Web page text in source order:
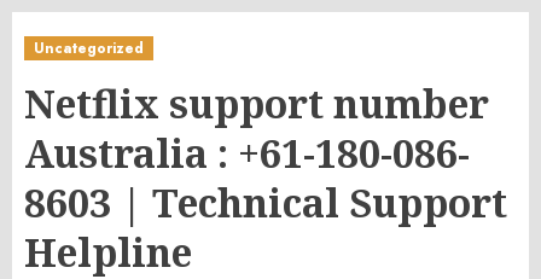
Uncategorized
Netflix support number
Australia : +61-180-086-
8603 | Technical Support
Helpline